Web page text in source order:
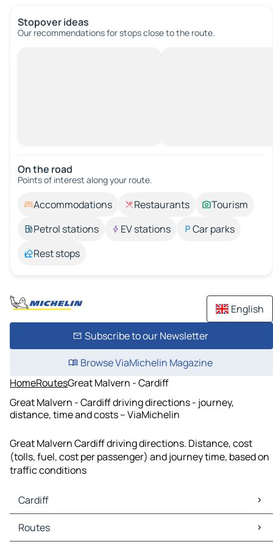
Stopover ideas
Our recommendations for stops close to the route.
On the road
Points of interest along your route.
Accommodations Restaurants
Tourism
Petrol stations
EV stations
Car parks
Rest stops
English
Subscribe to our Newsletter
Browse ViaMichelin Magazine
HomeRoutesGreat Malvern - Cardiff
Great Malvern - Cardiff driving directions - journey,
distance, time and costs – ViaMichelin
Great Malvern Cardiff driving directions. Distance, cost
(tolls, fuel, cost per passenger) and journey time, based on
traffic conditions
Cardiff
Cardiff Maps
Cardiff Traffic
Routes